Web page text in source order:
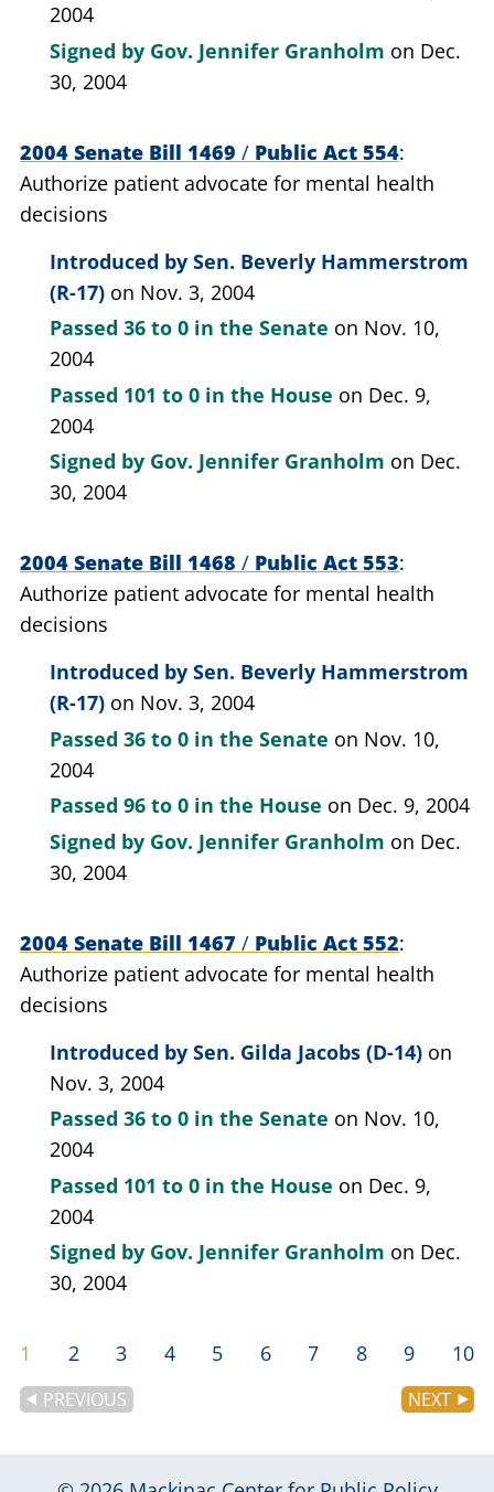
2004
Signed by Gov. Jennifer Granholm on Dec.
30, 2004
2004 Senate Bill 1469 / Public Act 554
Authorize patient advocate for mental health
decisions
Introduced by Sen. Beverly Hammerstrom
(R-17) on Nov. 3, 2004
Passed 36 to 0 in the Senate on Nov. 10,
2004
Passed 101 to 0 in the House on Dec. 9,
2004
Signed by Gov. Jennifer Granholm on Dec.
30, 2004
2004 Senate Bill 1468 / Public Act 553
Authorize patient advocate for mental health
decisions
Introduced by Sen. Beverly Hammerstrom
(R-17) on Nov. 3, 2004
Passed 36 to 0 in the Senate on Nov. 10,
2004
Passed 96 to 0 in the House on Dec. 9, 2004
Signed by Gov. Jennifer Granholm on Dec.
30, 2004
2004 Senate Bill 1467 / Public Act 552
Authorize patient advocate for mental health
decisions
Introduced by Sen. Gilda Jacobs (D-14) on
Nov. 3, 2004
Passed 36 to 0 in the Senate on Nov. 10,
2004
Passed 101 to 0 in the House on Dec. 9,
2004
Signed by Gov. Jennifer Granholm on Dec.
30, 2004
NEXT
PREVIOUS
1 2 3 4 5 6 7 8 9 10